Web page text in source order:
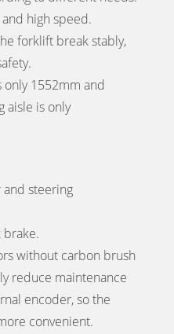
high speed.
forklift break stably,
only 1552mm and
aisle is only
steering
without carbon brush
reduce maintenance
encoder, so the
convenient.